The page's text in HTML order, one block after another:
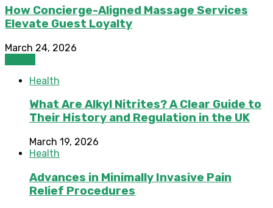
How Concierge-Aligned Massage Services
Elevate Guest Loyalty
March 24, 2026
Health
What Are Alkyl Nitrites? A Clear Guide to
Their History and Regulation in the UK
March 19, 2026
Health
Advances in Minimally Invasive Pain
Relief Procedures